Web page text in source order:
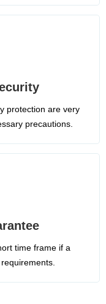
protection are very
precautions.
time frame if a